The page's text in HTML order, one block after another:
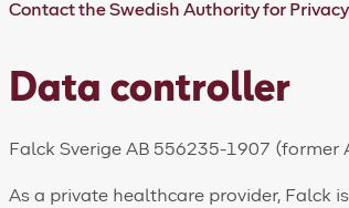
Contact the Swedish Authority for
Data controller
Falck Sverige AB 556235-1907 (former
As a private healthcare provider, Falck